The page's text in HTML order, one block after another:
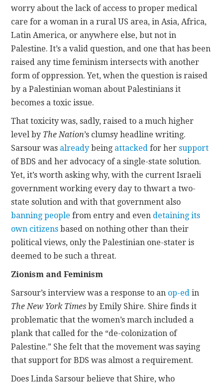
worry about the lack of access to proper medical
care for a woman in a rural US area, in Asia, Africa,
Latin America, or anywhere else, but not in
Palestine. It’s a valid question, and one that has been
raised any time feminism intersects with another
form of oppression. Yet, when the question is raised
by a Palestinian woman about Palestinians it
becomes a toxic issue.
That toxicity was, sadly, raised to a much higher
level by The Nation’s clumsy headline writing.
Sarsour was already being attacked for hersupport
of BDS and her advocacy of a single-state solution.
Yet, it’s worth asking why, with the current Israeli
government working every day to thwart a two-
state solution and with that government also
banning people from entry and even detaining its
own citizens based on nothing other than their
political views, only the Palestinian one-stater is
deemed to be such a threat.
Zionism and Feminism
Sarsour’s interview was a response to an op-ed in
The New York Times by Emily Shire. Shire finds it
problematic that the women’s march included a
plank that called for the “de-colonization of
Palestine.” She felt that the movement was saying
that support for BDS was almost a requirement.
Does Linda Sarsour believe that Shire, who